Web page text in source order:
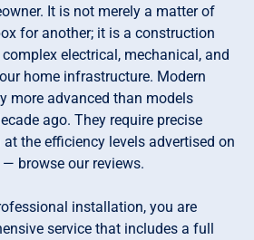
It is not merely a matter of
for another; it is a construction
electrical, mechanical, and
home infrastructure. Modern
more advanced than models
ago. They require precise
the efficiency levels advertised on
browse our reviews.
installation, you are
service that includes a full